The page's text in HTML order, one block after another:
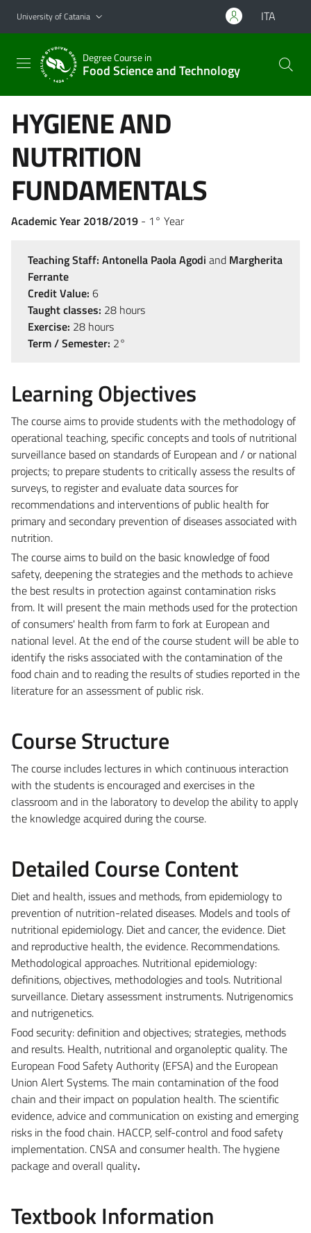
Go to main content
Go to navigation menu
University of Catania ITA
Degree Course in
Food Science and Technology
HYGIENE AND
NUTRITION
FUNDAMENTALS
Academic Year 2018/2019 - 1° Year
Teaching Staff: Antonella Paola Agodi and Margherita
Ferrante
Credit Value: 6
Taught classes: 28 hours
Exercise: 28 hours
Term / Semester: 2°
Learning Objectives
The course aims to provide students with the methodology of
operational teaching, specific concepts and tools of nutritional
surveillance based on standards of European and / or national
projects; to prepare students to critically assess the results of
surveys, to register and evaluate data sources for
recommendations and interventions of public health for
primary and secondary prevention of diseases associated with
nutrition.
The course aims to build on the basic knowledge of food
safety, deepening the strategies and the methods to achieve
the best results in protection against contamination risks
from. It will present the main methods used for the protection
of consumers' health from farm to fork at European and
national level. At the end of the course student will be able to
identify the risks associated with the contamination of the
food chain and to reading the results of studies reported in the
literature for an assessment of public risk.
Course Structure
The course includes lectures in which continuous interaction
with the students is encouraged and exercises in the
classroom and in the laboratory to develop the ability to apply
the knowledge acquired during the course.
Detailed Course Content
Diet and health, issues and methods, from epidemiology to
prevention of nutrition-related diseases. Models and tools of
nutritional epidemiology. Diet and cancer, the evidence. Diet
and reproductive health, the evidence. Recommendations.
Methodological approaches. Nutritional epidemiology:
definitions, objectives, methodologies and tools. Nutritional
surveillance. Dietary assessment instruments. Nutrigenomics
and nutrigenetics.
Food security: definition and objectives; strategies, methods
and results. Health, nutritional and organoleptic quality. The
European Food Safety Authority (EFSA) and the European
Union Alert Systems. The main contamination of the food
chain and their impact on population health. The scientific
evidence, advice and communication on existing and emerging
risks in the food chain. HACCP, self-control and food safety
implementation. CNSA and consumer health. The hygiene
package and overall quality.
Textbook Information